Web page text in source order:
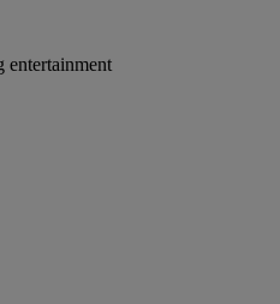
entertainment